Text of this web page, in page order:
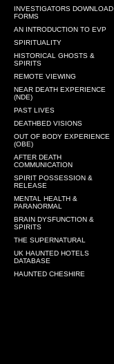
INVESTIGATORS DOWNLOAD
FORMS
AN INTRODUCTION TO EVP
SPIRITUALITY
HISTORICAL GHOSTS &
SPIRITS
REMOTE VIEWING
NEAR DEATH EXPERIENCE
(NDE)
PAST LIVES
DEATHBED VISIONS
OUT OF BODY EXPERIENCE
(OBE)
AFTER DEATH
COMMUNICATION
SPIRIT POSSESSION &
RELEASE
MENTAL HEALTH &
PARANORMAL
BRAIN DYSFUNCTION &
SPIRITS
THE SUPERNATURAL
UK HAUNTED HOTELS
DATABASE
HAUNTED CHESHIRE